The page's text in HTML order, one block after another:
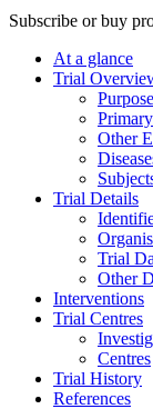
Subscribe or buy
At a glance
Trial
Purpose
Other
Trial Details
Trial
Other
Interventions
Trial Centres
Centres
Trial History
References